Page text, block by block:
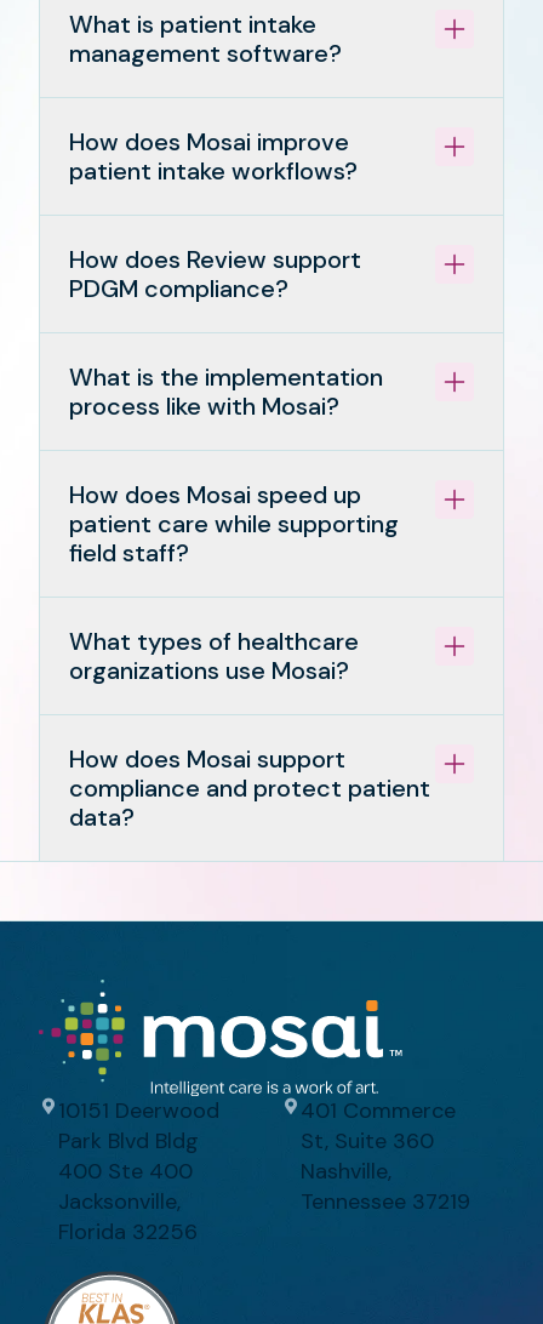
What is patient intake
management software?
How does Mosai improve
patient intake workflows?
How does Review support
PDGM compliance?
What is the implementation
process like with Mosai?
How does Mosai speed up
patient care while supporting
field staff?
What types of healthcare
organizations use Mosai?
How does Mosai support
compliance and protect patient
data?
10151 Deerwood
Park Blvd Bldg
400 Ste 400
Jacksonville,
Florida 32256
401 Commerce
St, Suite 360
Nashville,
Tennessee 37219